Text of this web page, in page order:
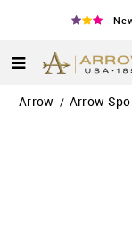
Arrow / Arrow